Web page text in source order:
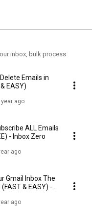
inbox, bulk process
Emails in
EASY)
year ago
ALL Emails
- Inbox Zero
ago
Gmail Inbox The
& EASY) -
ago